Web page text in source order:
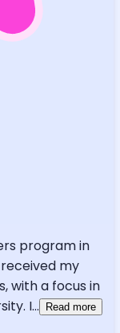
program in
my
with a focus in
I... Read more